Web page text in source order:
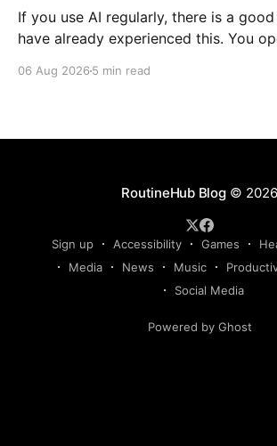
If you use AI regularly, there is a
have already experienced this. You open ChatGPT,
long set of instructions explaining
06 Aug 2026 5 min read
RoutineHub Blog© 2026
Sign up Accessibility Games
Media
News Music
Social Media
Powered by Ghost